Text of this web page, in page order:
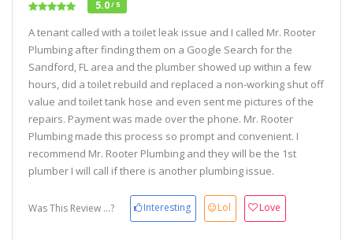
5.0/ 5
A tenant called with a toilet leak issue and I called Mr. Rooter
Plumbing after finding them on a Google Search for the
Sandford, FL area and the plumber showed up within a few
hours, did a toilet rebuild and replaced a non-working shut off
value and toilet tank hose and even sent me pictures of the
repairs. Payment was made over the phone. Mr. Rooter
Plumbing made this process so prompt and convenient. I
recommend Mr. Rooter Plumbing and they will be the 1st
plumber I will call if there is another plumbing issue.
Was This Review ...? Interesting Lol Love